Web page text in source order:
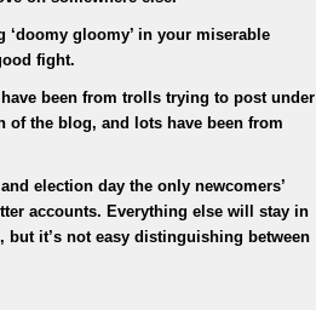
‘doomy gloomy’ in your miserable
fight.
been from trolls trying to post under
the blog, and lots have been from
election day the only newcomers’
accounts. Everything else will stay in
it’s not easy distinguishing between